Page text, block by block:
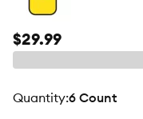
$29.99
quantity:6 Count